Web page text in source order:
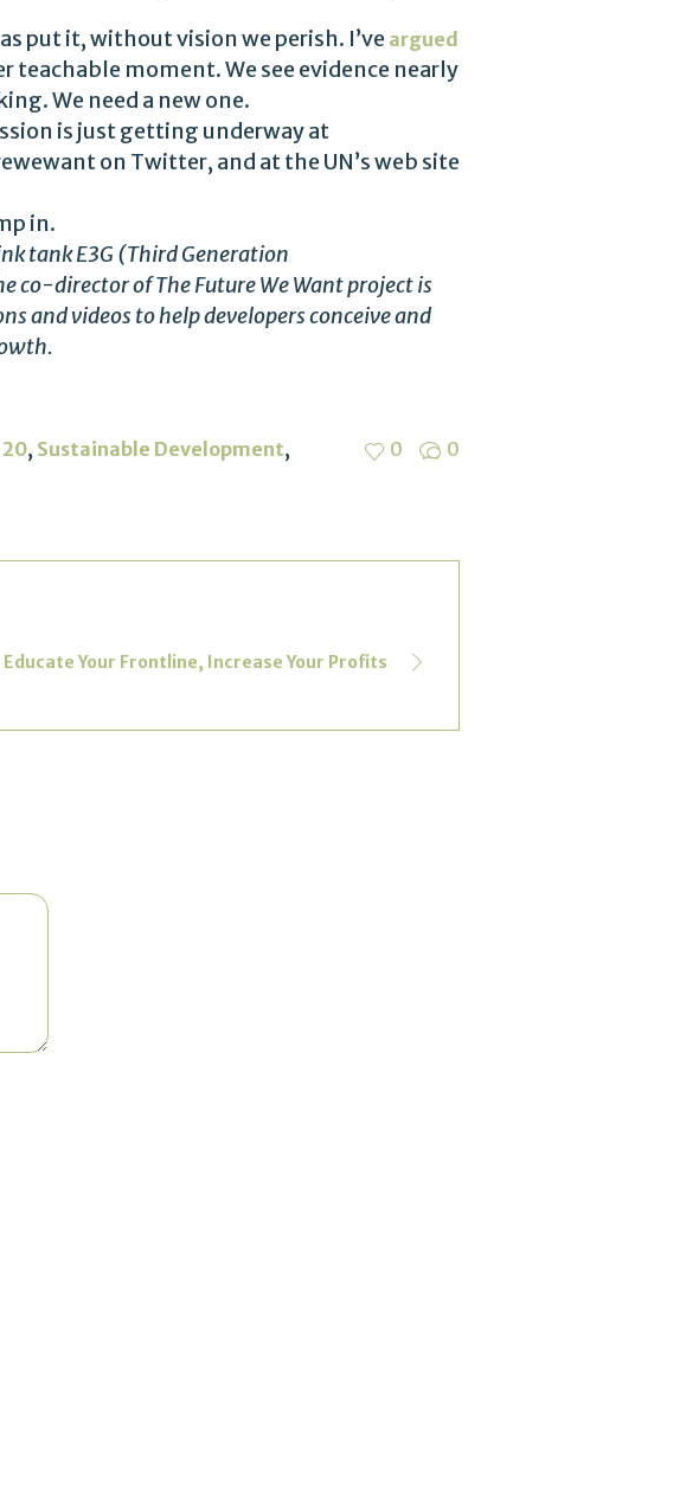
put it, without vision we perish. I’ve argued
moment. We see evidence nearly
We need a new one.
is just getting underway at
on Twitter, and at the UN’s web site
in.
tank E3G (Third Generation
co-director of The Future We Want project is
and videos to help developers conceive and
, Sustainable Development, 0 0
Your Frontline, Increase Your Profits